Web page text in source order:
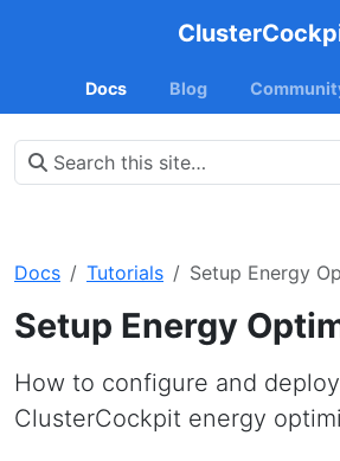
Docs Blog
Docs Tutorials Setup Energy
Setup Energy
How to configure and
ClusterCockpit energy